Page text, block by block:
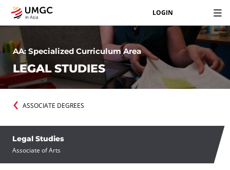
LOGIN
AA: Specialized Curriculum Area
LEGAL STUDIES
ASSOCIATE DEGREES
Legal Studies
Associate of Arts